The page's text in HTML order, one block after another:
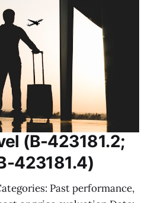
(B-423181.2;
423181.4)
Past performance,